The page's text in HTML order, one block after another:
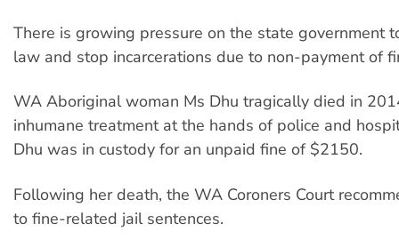
There is growing pressure on the state government
law and stop incarcerations due to non-payment of
WA Aboriginal woman Ms Dhu tragically died in
inhumane treatment at the hands of police and
Dhu was in custody for an unpaid fine of $2150.
Following her death, the WA Coroners Court
to fine-related jail sentences.